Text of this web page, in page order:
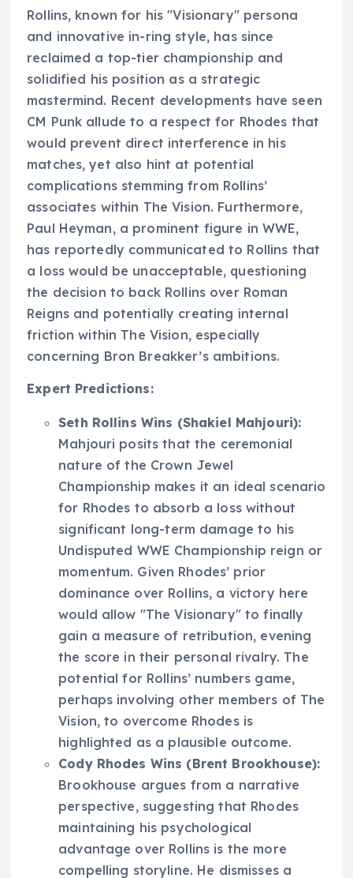
Rollins, known for his "Visionary" persona
and innovative in-ring style, has since
reclaimed a top-tier championship and
solidified his position as a strategic
mastermind. Recent developments have seen
CM Punk allude to a respect for Rhodes that
would prevent direct interference in his
matches, yet also hint at potential
complications stemming from Rollins’
associates within The Vision. Furthermore,
Paul Heyman, a prominent figure in WWE,
has reportedly communicated to Rollins that
a loss would be unacceptable, questioning
the decision to back Rollins over Roman
Reigns and potentially creating internal
friction within The Vision, especially
concerning Bron Breakker’s ambitions.
Expert Predictions:
Seth Rollins Wins (Shakiel Mahjouri):
Mahjouri posits that the ceremonial
nature of the Crown Jewel
Championship makes it an ideal scenario
for Rhodes to absorb a loss without
significant long-term damage to his
Undisputed WWE Championship reign or
momentum. Given Rhodes’ prior
dominance over Rollins, a victory here
would allow "The Visionary" to finally
gain a measure of retribution, evening
the score in their personal rivalry. The
potential for Rollins’ numbers game,
perhaps involving other members of The
Vision, to overcome Rhodes is
highlighted as a plausible outcome.
Cody Rhodes Wins (Brent Brookhouse):
Brookhouse argues from a narrative
perspective, suggesting that Rhodes
maintaining his psychological
advantage over Rollins is the more
compelling storyline. He dismisses a